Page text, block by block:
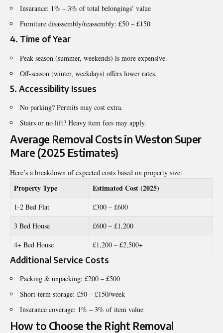
Insurance: 1% – 3% of total belongings’ value
Furniture disassembly/reassembly: £50 – £150
4. Time of Year
Peak season (summer, weekends) is more expensive.
Off-season (winter, weekdays) offers lower rates.
5. Accessibility Issues
No parking? Permits may cost extra.
Stairs or no lift? Heavy item fees may apply.
Average Removal Costs in Weston Super
Mare (2025 Estimates)
Here’s a breakdown of expected costs based on property size:
Property Type Estimated Cost (2025)
1-2 Bed Flat
£300 – £600
3 Bed House
£600 – £1,200
4+ Bed House
£1,200 – £2,500+
Additional Service Costs
Packing & unpacking: £200 – £500
Short-term storage: £50 – £150/week
Insurance coverage: 1% – 3% of item value
How to Choose the Right Removal